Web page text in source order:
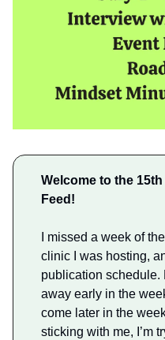
Welcome to the
Feed!
I missed a week of
clinic I was hosting,
publication schedule.
away early in the
come later in the
sticking with me, I’m